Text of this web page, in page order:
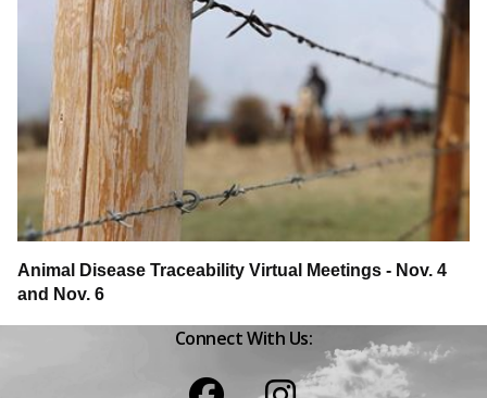
Animal Disease Traceability Virtual Meetings - Nov. 4
and Nov. 6
Connect With Us: